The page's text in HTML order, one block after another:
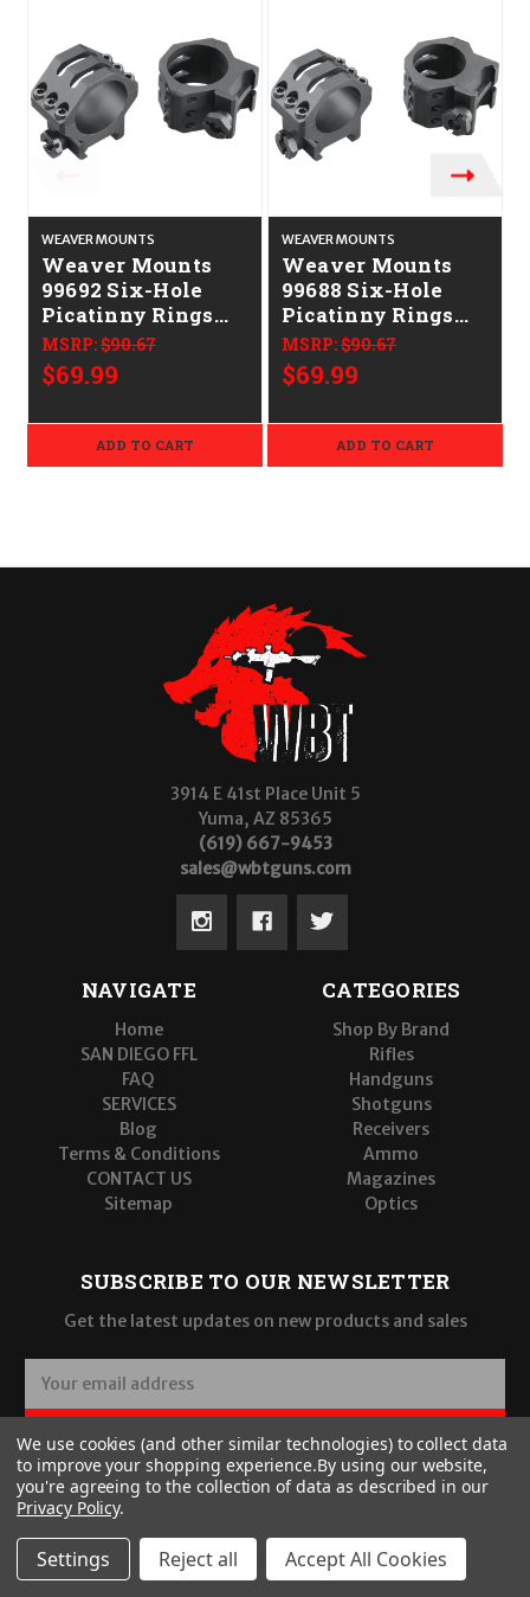
WEAVER MOUNTS
Weaver Mounts
99692 Six-Hole
Picatinny Rings
Matte Black 30mm
Low
MSRP:$90.67
$69.99
ADD TO CART
WEAVER MOUNTS
Weaver Mounts
99688 Six-Hole
Picatinny Rings
Matte Black 1"
Medium
MSRP:$90.67
$69.99
ADD TO CART
3914 E 41st Place Unit 5
Yuma, AZ 85365
(619) 667-9453
sales@wbtguns.com
NAVIGATE
Home
SAN DIEGO FFL
FAQ
SERVICES
Blog
Terms & Conditions
CONTACT US
Sitemap
CATEGORIES
Shop By Brand
Rifles
Handguns
Shotguns
Receivers
Ammo
Magazines
Optics
SUBSCRIBE TO OUR NEWSLETTER
Get the latest updates on new products and sales
a
i
l
A
d
d
SUBSCRIBE
© 2026 Wilde Built Tactical, LLC
We use cookies (and other similar technologies) to collect data
to improve your shopping experience.By using our website,
you're agreeing to the collection of data as described in our
Privacy Policy.
Settings Reject all Accept All Cookies